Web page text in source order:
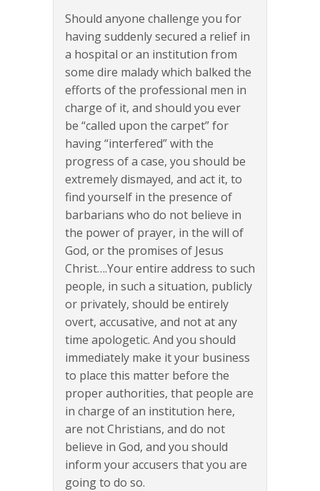
Should anyone challenge you for
having suddenly secured a relief in
a hospital or an institution from
some dire malady which balked the
efforts of the professional men in
charge of it, and should you ever
be “called upon the carpet” for
having “interfered” with the
progress of a case, you should be
extremely dismayed, and act it, to
find yourself in the presence of
barbarians who do not believe in
the power of prayer, in the will of
God, or the promises of Jesus
Christ….Your entire address to such
people, in such a situation, publicly
or privately, should be entirely
overt, accusative, and not at any
time apologetic. And you should
immediately make it your business
to place this matter before the
proper authorities, that people are
in charge of an institution here,
are not Christians, and do not
believe in God, and you should
inform your accusers that you are
going to do so.